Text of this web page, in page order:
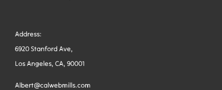
Address:
6920 Stanford Ave,
Los Angeles, CA, 90001
Albert@calwebmills.com